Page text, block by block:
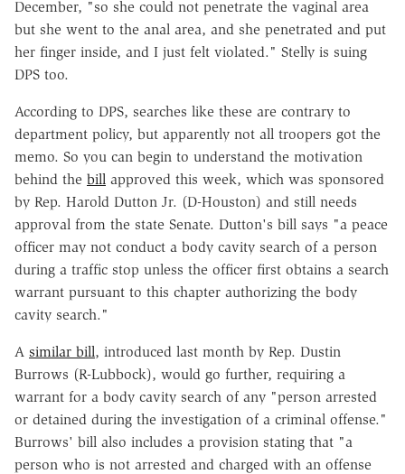
December, "so she could not penetrate the vaginal area
but she went to the anal area, and she penetrated and put
her finger inside, and I just felt violated." Stelly is suing
DPS too.
According to DPS, searches like these are contrary to
department policy, but apparently not all troopers got the
memo. So you can begin to understand the motivation
behind the bill approved this week, which was sponsored
by Rep. Harold Dutton Jr. (D-Houston) and still needs
approval from the state Senate. Dutton's bill says "a peace
officer may not conduct a body cavity search of a person
during a traffic stop unless the officer first obtains a search
warrant pursuant to this chapter authorizing the body
cavity search."
A similar bill, introduced last month by Rep. Dustin
Burrows (R-Lubbock), would go further, requiring a
warrant for a body cavity search of any "person arrested
or detained during the investigation of a criminal offense."
Burrows' bill also includes a provision stating that "a
person who is not arrested and charged with an offense